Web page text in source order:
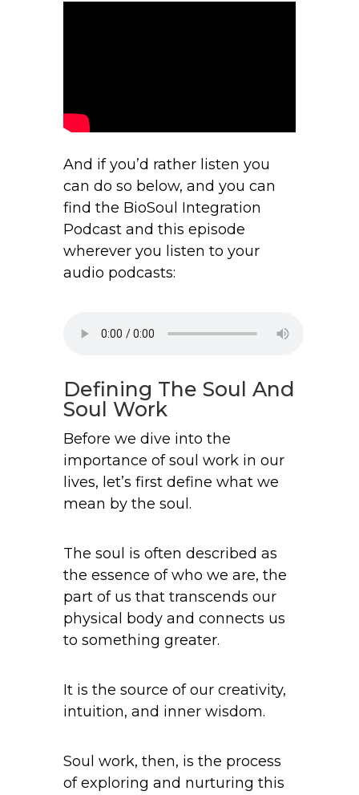
And if you’d rather listen you
can do so below, and you can
find the BioSoul Integration
Podcast and this episode
wherever you listen to your
audio podcasts:
Defining The Soul And
Soul Work
Before we dive into the
importance of soul work in our
lives, let’s first define what we
mean by the soul.
The soul is often described as
the essence of who we are, the
part of us that transcends our
physical body and connects us
to something greater.
It is the source of our creativity,
intuition, and inner wisdom.
Soul work, then, is the process
of exploring and nurturing this